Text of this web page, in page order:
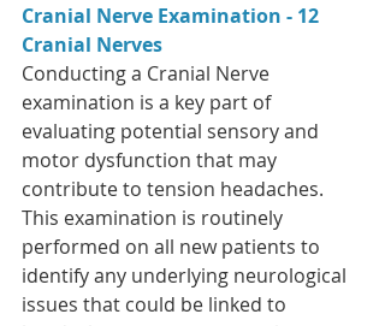
Cranial Nerve Examination - 12
Cranial Nerves
Conducting a Cranial Nerve
examination is a key part of
evaluating potential sensory and
motor dysfunction that may
contribute to tension headaches.
This examination is routinely
performed on all new patients to
identify any underlying neurological
issues that could be linked to